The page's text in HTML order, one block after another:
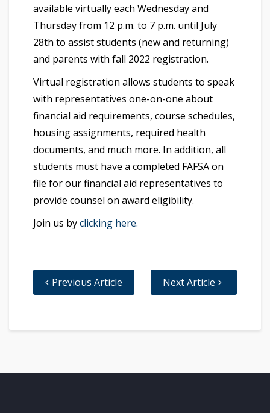
available virtually each Wednesday and
Thursday from 12 p.m. to 7 p.m. until July
28th to assist students (new and returning)
and parents with fall 2022 registration.
Virtual registration allows students to speak
with representatives one-on-one about
financial aid requirements, course schedules,
housing assignments, required health
documents, and much more. In addition, all
students must have a completed FAFSA on
file for our financial aid representatives to
provide counsel on award eligibility.
Join us byclicking here.
Previous Article Next Article